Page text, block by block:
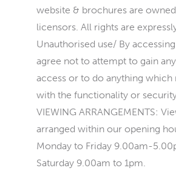
website & brochures are
licensors. All rights are
Unauthorised use/ By
agree not to attempt to gain
access or to do anything which
with the functionality or
VIEWING ARRANGEMENTS:
arranged within our opening
Monday to Friday 9.00am-
Saturday 9.00am to 1pm.